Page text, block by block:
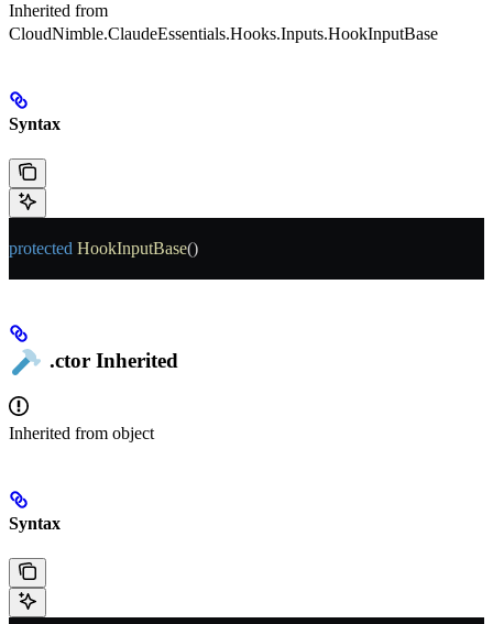
Inherited from
CloudNimble.ClaudeEssentials.Hooks.Inputs.HookInputBase
Syntax
protected HookInputBase()
.ctor Inherited
Inherited from object
Syntax